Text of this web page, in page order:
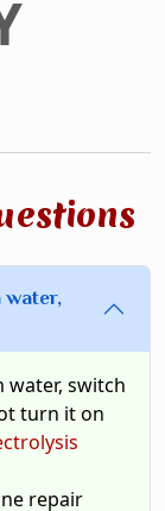
switch
turn it on
repair